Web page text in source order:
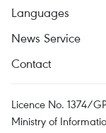
Languages
News Service
Contact
Licence No. 1374/
Ministry of